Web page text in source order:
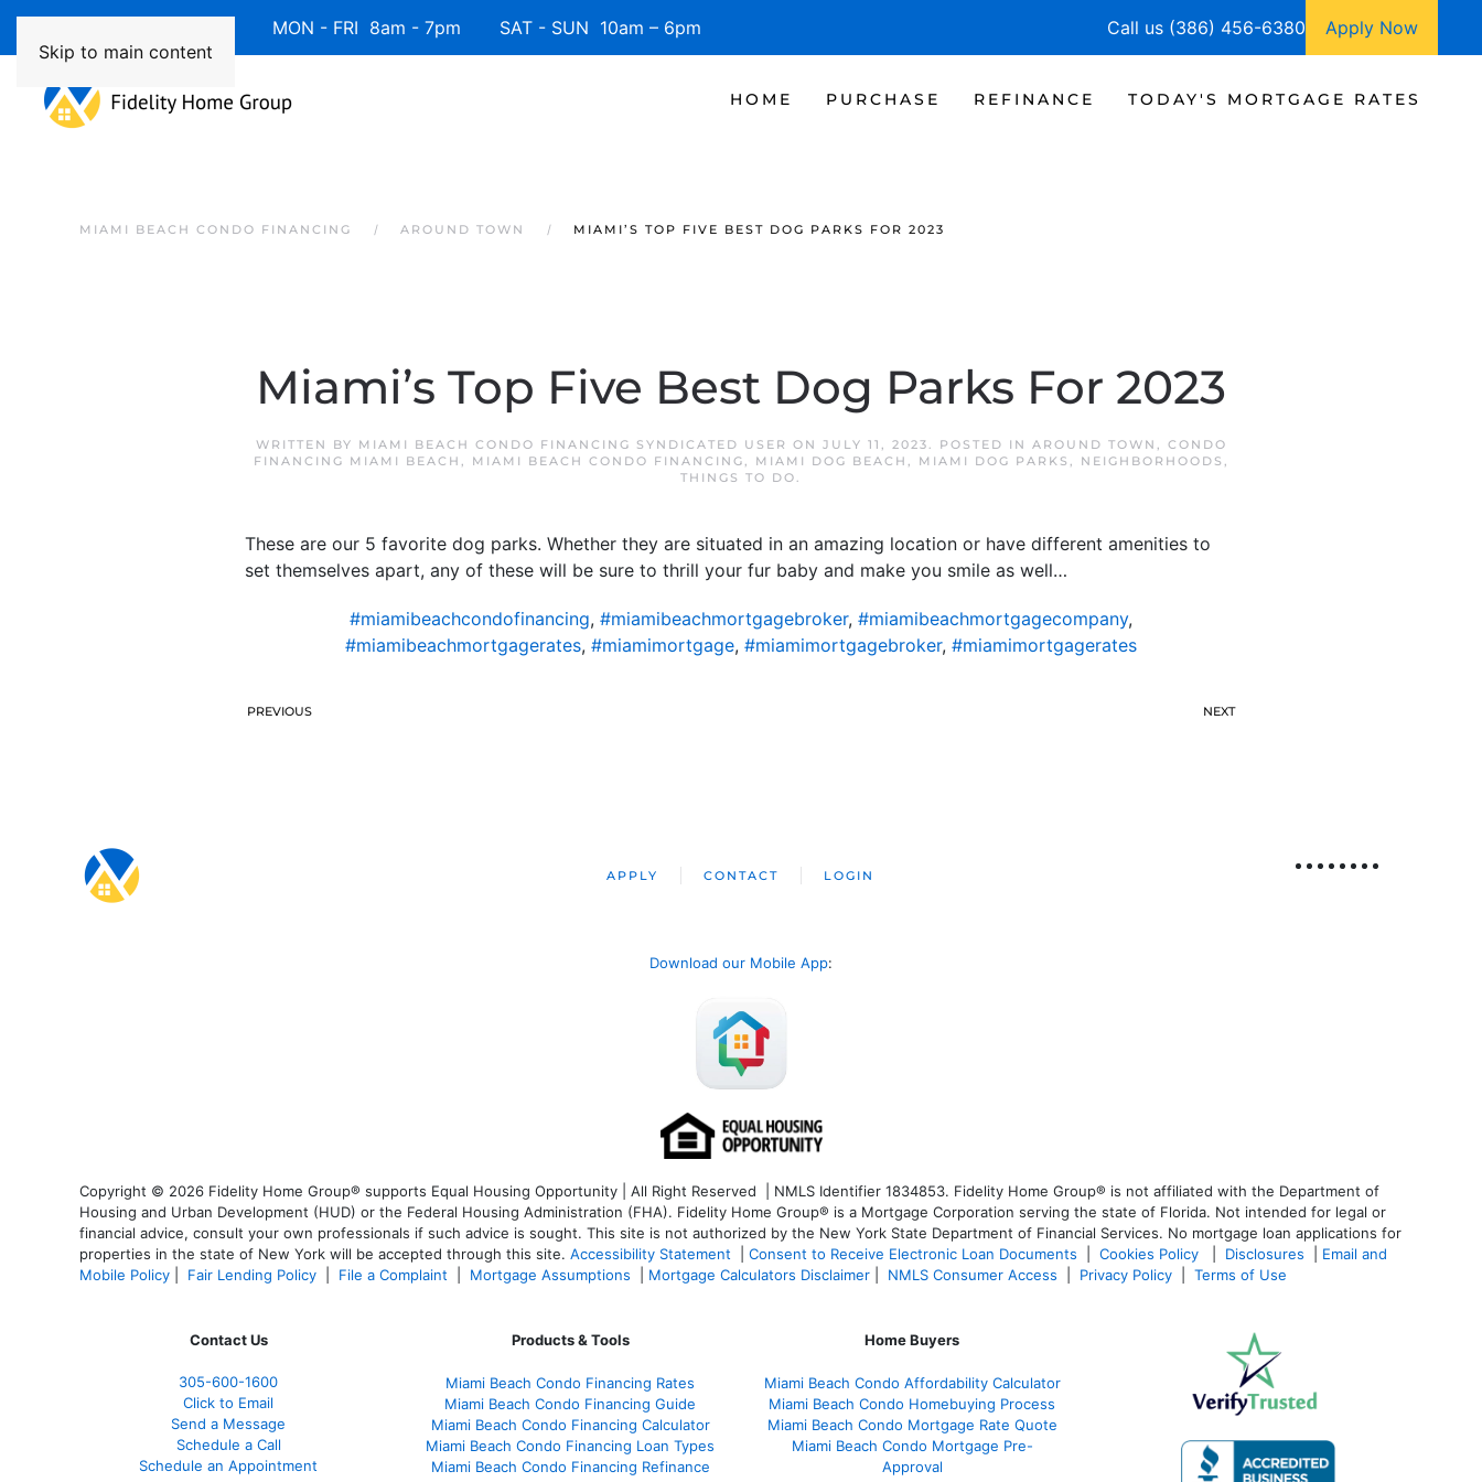
Skip to main content
Available 7 Days/Week MON - FRI 8am - 7pm SAT - SUN 10am – 6pm Call us (386) 456-6380 Apply Now
HOME PURCHASE REFINANCE TODAY'S MORTGAGE RATES
MIAMI BEACH CONDO FINANCING AROUND TOWN MIAMI’S TOP FIVE BEST DOG PARKS FOR 2023
Miami’s Top Five Best Dog Parks For 2023
WRITTEN BY MIAMI BEACH CONDO FINANCING SYNDICATED USER ON JULY 11, 2023. POSTED IN AROUND TOWN , CONDO
FINANCING MIAMI BEACH , MIAMI BEACH CONDO FINANCING, MIAMI DOG BEACH , MIAMI DOG PARKS , NEIGHBORHOODS ,
THINGS TO DO.
These are our 5 favorite dog parks. Whether they are situated in an amazing location or have different amenities to
set themselves apart, any of these will be sure to thrill your fur baby and make you smile as well…
#miamibeachcondofinancing, #miamibeachmortgagebroker, #miamibeachmortgagecompany,
#miamibeachmortgagerates, #miamimortgage, #miamimortgagebroker, #miamimortgagerates
PREVIOUS NEXT
APPLY CONTACT LOGIN
Download our Mobile App:
Copyright © 2026 Fidelity Home Group® supports Equal Housing Opportunity | All Right Reserved | NMLS Identifier 1834853. Fidelity Home Group® is not affiliated with the Department of
Housing and Urban Development (HUD) or the Federal Housing Administration (FHA). Fidelity Home Group® is a Mortgage Corporation serving the state of Florida. Not intended for legal or
financial advice, consult your own professionals if such advice is sought. This site is not authorized by the New York State Department of Financial Services. No mortgage loan applications for
properties in the state of New York will be accepted through this site. Accessibility Statement Consent to Receive Electronic Loan Documents Cookies Policy Disclosures
Email and
Mobile Policy
Fair Lending Policy File a Complaint Mortgage Assumptions Mortgage Calculators Disclaimer NMLS Consumer Access Privacy Policy Terms of Use
Contact Us
305-600-1600
Click to Email
Send a Message
Schedule a Call
Schedule an Appointment
Products & Tools
Miami Beach Condo Financing Rates
Miami Beach Condo Financing Guide
Miami Beach Condo Financing Calculator
Miami Beach Condo Financing Loan Types
Miami Beach Condo Financing Refinance
Home Buyers
Miami Beach Condo Affordability Calculator
Miami Beach Condo Homebuying Process
Miami Beach Condo Mortgage Rate Quote
Miami Beach Condo Mortgage Pre-
Approval